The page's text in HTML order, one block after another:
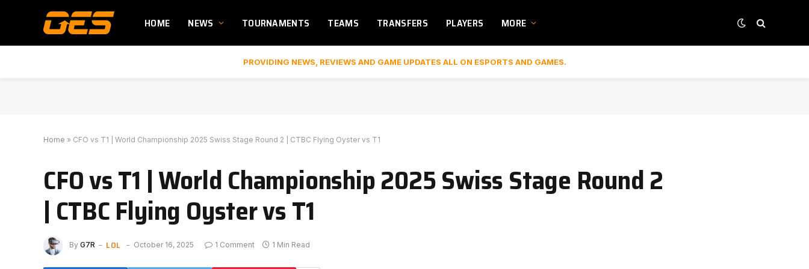
HOME NEWS TOURNAMENTS TEAMS TRANSFERS PLAYERS MORE
PROVIDING NEWS, REVIEWS AND GAME UPDATES ALL ON ESPORTS AND GAMES.
Home » CFO vs T1 | World Championship 2025 Swiss Stage Round 2 | CTBC Flying Oyster vs T1
CFO vs T1 | World Championship 2025 Swiss Stage Round 2
| CTBC Flying Oyster vs T1
By G7R LOL October 16, 2025 1 Comment 1 Min Read